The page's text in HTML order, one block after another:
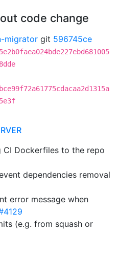
code change
migrator git 596745ce
CI Dockerfiles to the repo
dependencies removal
error message when
(e.g. from squash or